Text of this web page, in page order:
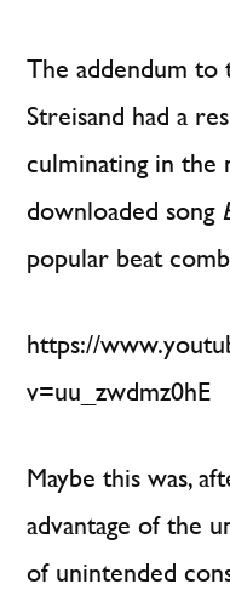
The addendum to
Streisand had a
culminating in the
downloaded song
popular beat
https://
v=uu_zwdmz0hE
Maybe this was,
advantage of the
of unintended